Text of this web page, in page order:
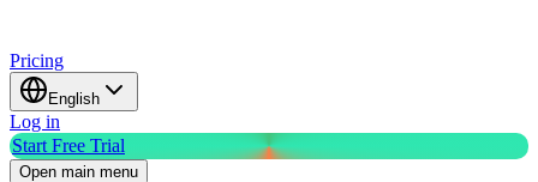
Pricing
English
Log in
Start Free Trial
Open main menu